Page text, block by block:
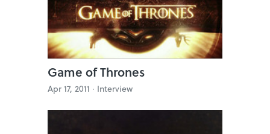
Game of Thrones
Apr 17, 2011 · Interview